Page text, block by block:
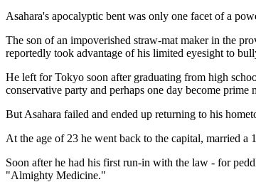
Asahara's apocalyptic bent was only one facet of a
The son of an impoverished straw-mat maker in the
reportedly took advantage of his limited eyesight to
He left for Tokyo soon after graduating from high
conservative party and perhaps one day become prime
But Asahara failed and ended up returning to his
At the age of 23 he went back to the capital, married a
Soon after he had his first run-in with the law - for
"Almighty Medicine."